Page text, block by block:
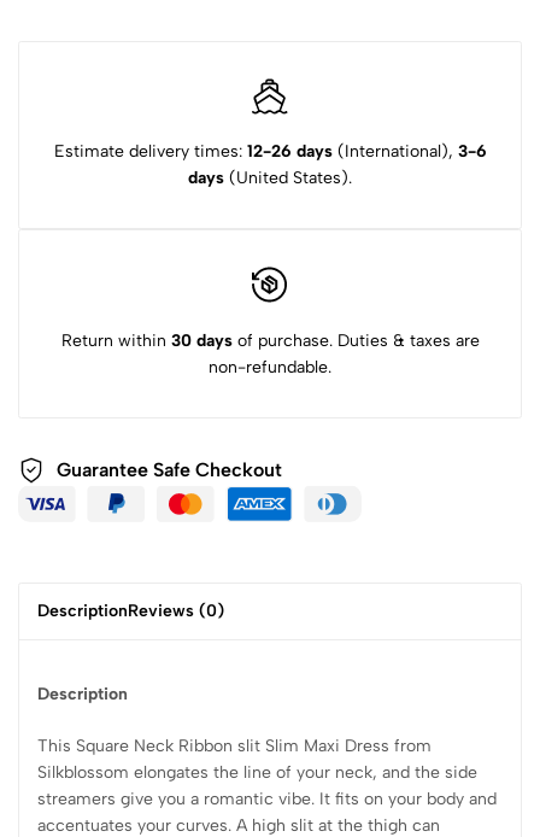
Estimate delivery times: 12-26 days(International), 3-6
days (United States).
Return within 30 daysof purchase. Duties & taxes are
non-refundable.
Guarantee Safe Checkout
DescriptionReviews (0)
Description
This Square Neck Ribbon slit Slim Maxi Dress from
Silkblossom elongates the line of your neck, and the side
streamers give you a romantic vibe. It fits on your body and
accentuates your curves. A high slit at the thigh can